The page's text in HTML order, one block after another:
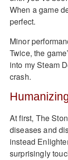
When a game
perfect.
Minor
Twice, the
into my Steam
crash.
At first, The
diseases and
instead
surprisingly